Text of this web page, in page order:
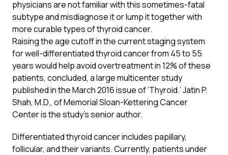
physicians are not familiar with this sometimes-fatal
subtype and misdiagnose it or lump it together with
more curable types of thyroid cancer.
Raising the age cutoff in the current staging system
for well-differentiated thyroid cancer from 45 to 55
years would help avoid overtreatment in 12% of these
patients, concluded, a large multicenter study
published in the March 2016 issue of ‘Thyroid.’ Jatin P.
Shah, M.D., of Memorial Sloan-Kettering Cancer
Center is the study’s senior author.
Differentiated thyroid cancer includes papillary,
follicular, and their variants. Currently, patients under